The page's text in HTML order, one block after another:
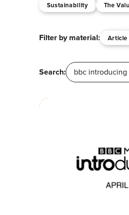
Sustainability
The
Filter by material: Article
Search: